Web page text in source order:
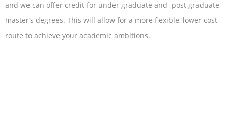
and we can offer credit for under graduate and post graduate
master’s degrees. This will allow for a more flexible, lower cost
route to achieve your academic ambitions.